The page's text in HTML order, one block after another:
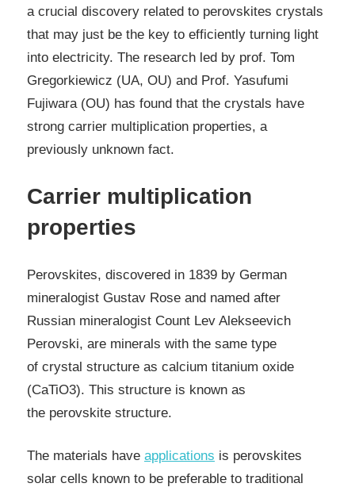
a crucial discovery related to perovskites crystals
that may just be the key to efficiently turning light
into electricity. The research led by prof. Tom
Gregorkiewicz (UA, OU) and Prof. Yasufumi
Fujiwara (OU) has found that the crystals have
strong carrier multiplication properties, a
previously unknown fact.
Carrier multiplication
properties
Perovskites, discovered in 1839 by German
mineralogist Gustav Rose and named after
Russian mineralogist Count Lev Alekseevich
Perovski, are minerals with the same type
of crystal structure as calcium titanium oxide
(CaTiO3). This structure is known as
the perovskite structure.
The materials have applications is perovskites
solar cells known to be preferable to traditional